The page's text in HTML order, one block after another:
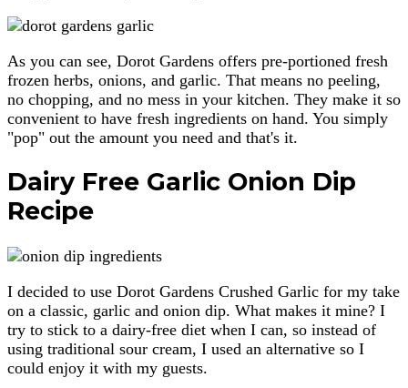
As you can see, Dorot Gardens offers pre-portioned fresh
frozen herbs, onions, and garlic. That means no peeling,
no chopping, and no mess in your kitchen. They make it so
convenient to have fresh ingredients on hand. You simply
"pop" out the amount you need and that's it.
Dairy Free Garlic Onion Dip
Recipe
I decided to use Dorot Gardens Crushed Garlic for my take
on a classic, garlic and onion dip. What makes it mine? I
try to stick to a dairy-free diet when I can, so instead of
using traditional sour cream, I used an alternative so I
could enjoy it with my guests.